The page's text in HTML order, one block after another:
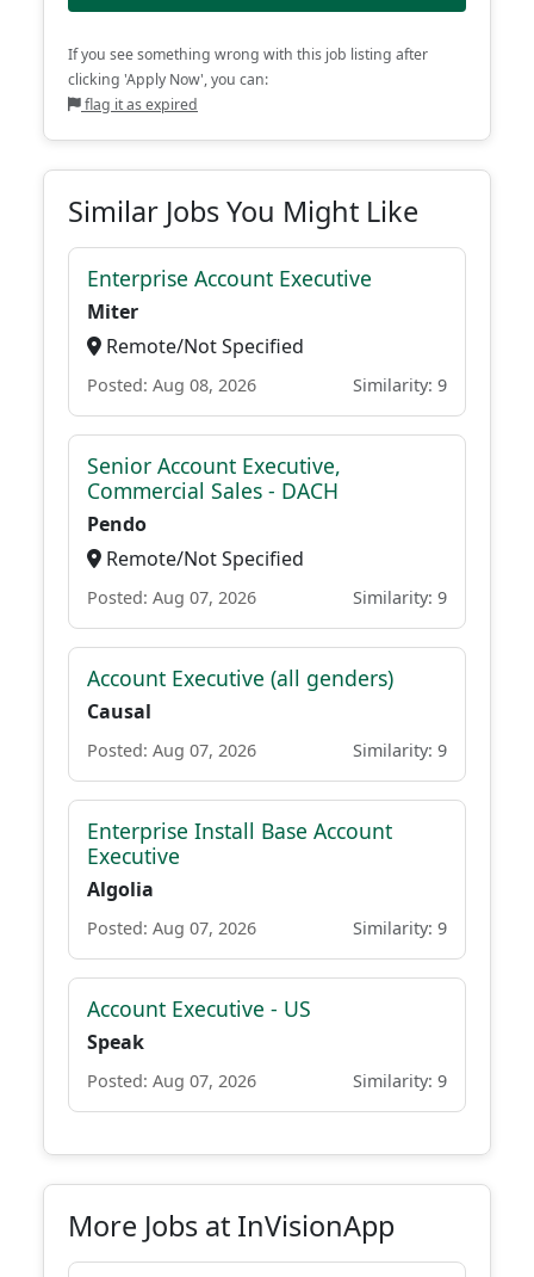
If you see something wrong with this job listing after
clicking 'Apply Now', you can:
flag it as expired
Similar Jobs You Might Like
Enterprise Account Executive
Miter
Remote/Not Specified
Posted: Aug 08, 2026 Similarity: 9
Senior Account Executive,
Commercial Sales - DACH
Pendo
Remote/Not Specified
Posted: Aug 07, 2026 Similarity: 9
Account Executive (all genders)
Causal
Posted: Aug 07, 2026 Similarity: 9
Enterprise Install Base Account
Executive
Algolia
Posted: Aug 07, 2026 Similarity: 9
Account Executive - US
Speak
Posted: Aug 07, 2026 Similarity: 9
More Jobs at InVisionApp